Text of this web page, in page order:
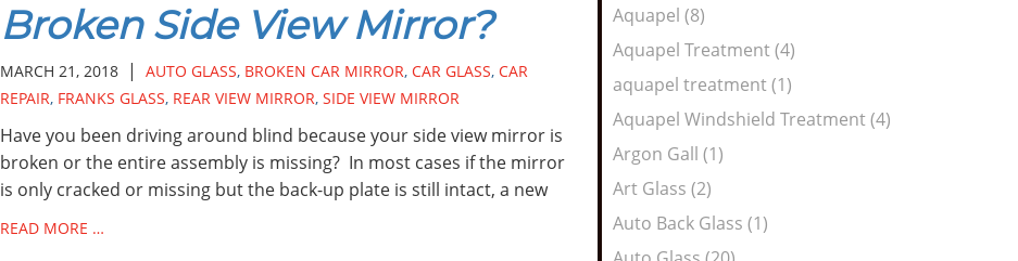
Aquapel (8)
Aquapel Treatment (4)
aquapel treatment (1)
Aquapel Windshield Treatment (4)
Argon Gall (1)
Art Glass (2)
Auto Back Glass (1)
Broken Side View Mirror?
MARCH 21, 2018| AUTO GLASS, BROKEN CAR MIRROR, CAR GLASS, CAR
REPAIR, FRANKS GLASS, REAR VIEW MIRROR, SIDE VIEW MIRROR
Have you been driving around blind because your side view mirror is
broken or the entire assembly is missing? In most cases if the mirror
is only cracked or missing but the back-up plate is still intact, a new
READ MORE …